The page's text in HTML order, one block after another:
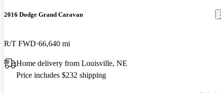
2016 Dodge Grand Caravan
R/T FWD 66,640 mi
Home delivery from Louisville, NE
Price includes $232 shipping